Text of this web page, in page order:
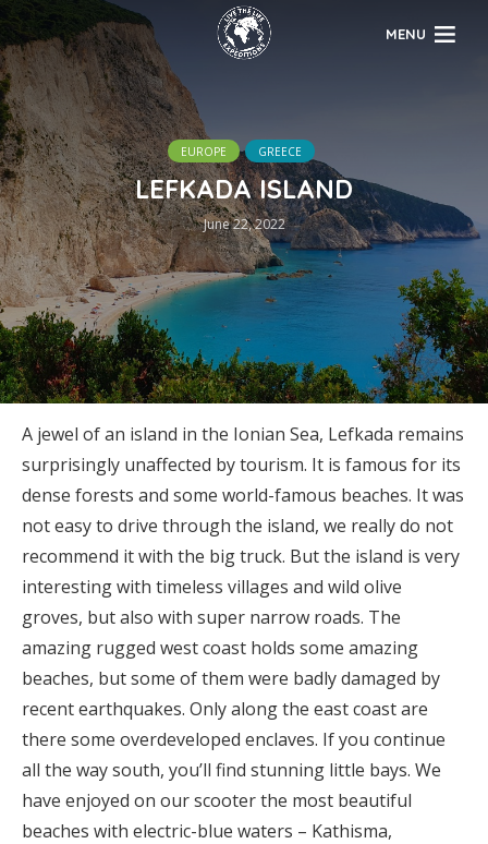
MENU
EUROPE GREECE
LEFKADA ISLAND
June 22, 2022
A jewel of an island in the Ionian Sea, Lefkada remains
surprisingly unaffected by tourism. It is famous for its
dense forests and some world-famous beaches. It was
not easy to drive through the island, we really do not
recommend it with the big truck. But the island is very
interesting with timeless villages and wild olive
groves, but also with super narrow roads. The
amazing rugged west coast holds some amazing
beaches, but some of them were badly damaged by
recent earthquakes. Only along the east coast are
there some overdeveloped enclaves. If you continue
all the way south, you’ll find stunning little bays. We
have enjoyed on our scooter the most beautiful
beaches with electric-blue waters – Kathisma,